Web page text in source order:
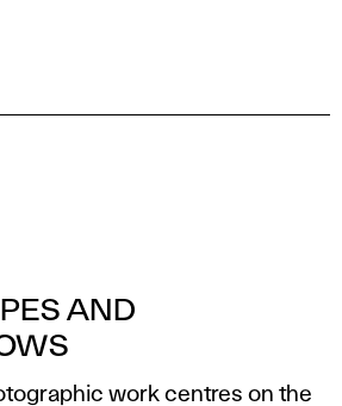
AND
work centres on the